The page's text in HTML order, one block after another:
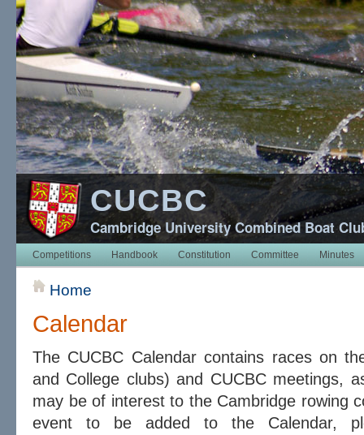
CUCBC
Cambridge University Combined Boat
Competitions Handbook Constitution Committee Minutes
Home
Calendar
The CUCBC Calendar contains races on
and College clubs) and CUCBC meetings,
may be of interest to the Cambridge rowing
event to be added to the Calendar,